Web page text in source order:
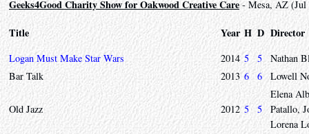
Geeks4Good Charity Show for Oakwood Creative Care- Mesa, AZ (Jul
Title Year H D Director
Logan Must Make Star Wars 2014 5 5
Nathan
Bar Talk
2013 6 6 Lowell
Old Jazz 2012 5 5
Elena
Patallo,
Lorena